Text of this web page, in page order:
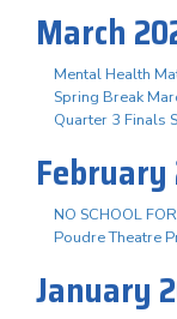
March
Mental Health
Spring Break
Quarter 3 Finals
February
NO SCHOOL
Poudre Theatre
January